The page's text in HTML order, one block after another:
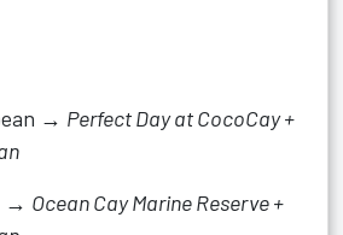
→ Perfect Day at CocoCay +
→ Ocean Cay Marine Reserve +